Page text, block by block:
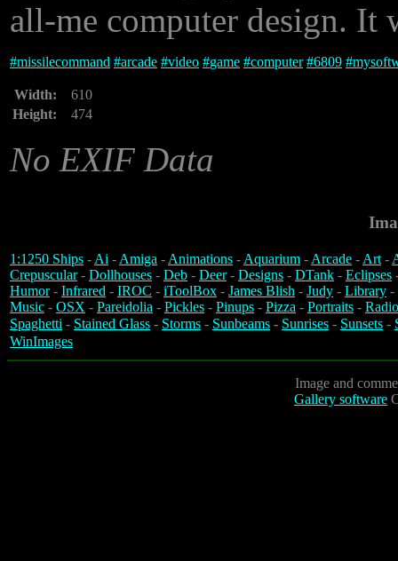
all-me computer design. It
#missilecommand #arcade #video #game #computer #6809 #
Width:
610
Height:
474
No EXIF Data
1:1250 Ships -Ai -Amiga -Animations -Aquarium -Arcade -Art-
Crepuscular- Dollhouses - Deb - Deer- Designs - DTank - Eclipses
Humor- Infrared - IROC - iToolBox - James Blish - Judy - Library -
Music - OSX - Pareidolia - Pickles - Pinups - Pizza - Portraits -
Spaghetti - Stained Glass - Storms - Sunbeams - Sunrises - Sunsets -
WinImages
Image and
Gallery software